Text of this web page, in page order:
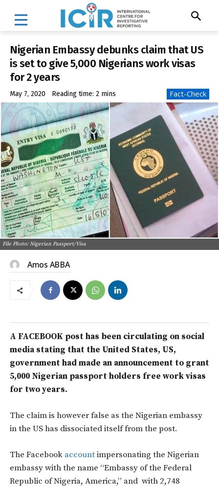
Nigerian Embassy debunks claim that US
is set to give 5,000 Nigerians work visas
for 2 years
May 7, 2020 Reading time: 2 mins Fact-Check
File Photo: Nigerian Passport/Visa
Amos ABBA
A FACEBOOK post has been circulating on social
media stating that the United States, US,
government had made an announcement to grant
5,000 Nigerian passport holders free work visas
for two years.
The claim is however false as the Nigerian embassy
in the US has dissociated itself from the post.
The Facebook accountimpersonating the Nigerian
embassy with the name “Embassy of the Federal
Republic of Nigeria, America,” and with 2,748